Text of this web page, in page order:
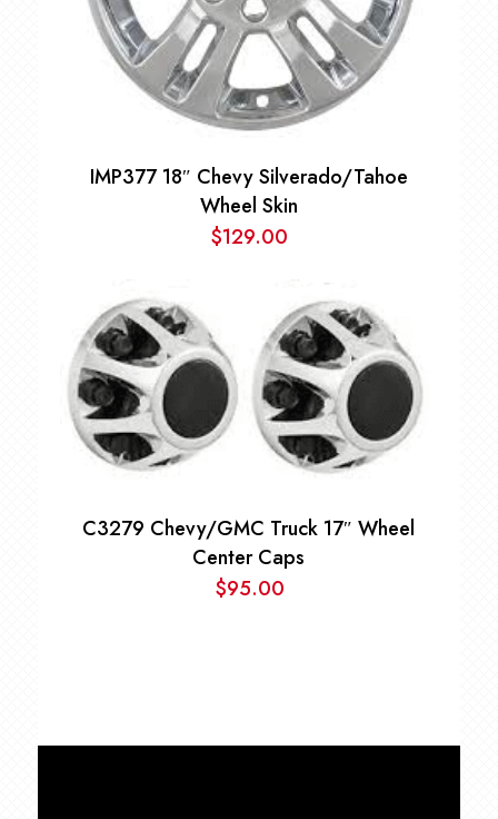
IMP377 18″ Chevy Silverado/Tahoe
Wheel Skin
$129.00
C3279 Chevy/GMC Truck 17″ Wheel
Center Caps
$95.00